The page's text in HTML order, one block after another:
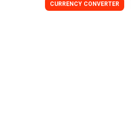
CURRENCY CONVERTER